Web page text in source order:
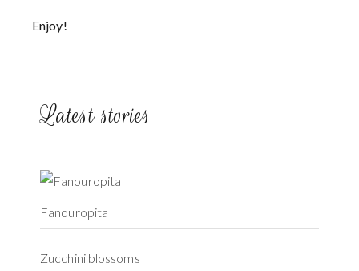
Enjoy!
Latest stories
Fanouropita
Zucchini blossoms